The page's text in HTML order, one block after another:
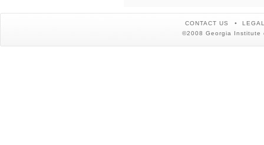
CONTACT US
©2008 Georgia Institute